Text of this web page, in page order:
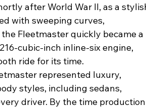
after World War II, as a
with sweeping curves,
Fleetmaster quickly became a
cubic-inch inline-six engine,
ride for its time.
represented luxury,
styles, including sedans,
driver. By the time